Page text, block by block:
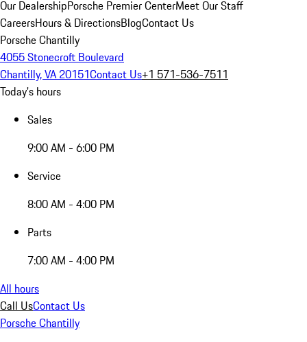
Our DealershipPorsche Premier CenterMeet Our Staff
CareersHours & DirectionsBlogContact Us
Porsche Chantilly
4055 Stonecroft Boulevard
Chantilly, VA 20151Contact Us+1 571-536-7511
Today's hours
Sales
9:00 AM - 6:00 PM
Service
8:00 AM - 4:00 PM
Parts
7:00 AM - 4:00 PM
All hours
Call UsContact Us
Porsche Chantilly